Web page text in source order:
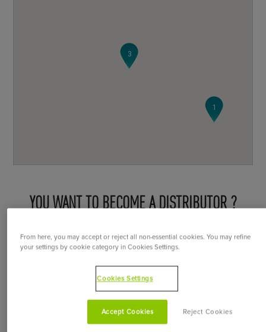
1
3
YOU WANT TO BECOME A DISTRIBUTOR ?
Become a distributor
APPLICATION FOR
From here, you may accept or reject all non-essential cookies. You may refine
your settings by cookie category in Cookies Settings.
Cookies Settings
Reject Cookies
Accept Cookies